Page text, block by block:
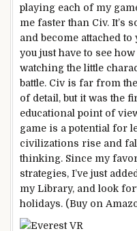
playing each of my
me faster than Civ. It’s
and become attached
you just have to see
watching the little
battle. Civ is far from
of detail, but it was the
educational point of
game is a potential for
civilizations rise and
thinking. Since my
strategies, I’ve just
my Library, and look
holidays. (Buy on